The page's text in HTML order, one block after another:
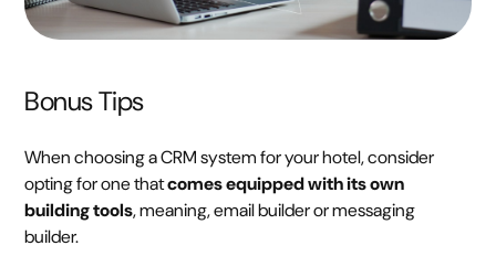
Bonus Tips
When choosing a CRM system for your hotel, consider
opting for one thatcomes equipped with its own
building tools, meaning, email builder or messaging
builder.